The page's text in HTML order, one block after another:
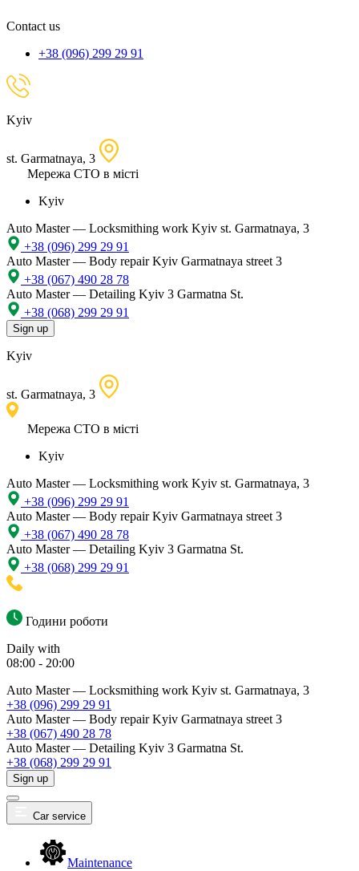
Contact us
+38 (096) 299 29 91
Kyiv
st. Garmatnaya, 3
Мережа СТО в місті
Kyiv
Auto Master — Locksmithing work Kyiv st. Garmatnaya, 3
+38 (096) 299 29 91
Auto Master — Body repairKyiv Garmatnaya street 3
+38 (067) 490 28 78
Auto Master — Detailing Kyiv 3 Garmatna St.
+38 (068) 299 29 91
Sign up
Kyiv
st. Garmatnaya, 3
Мережа СТО в місті
Kyiv
Auto Master — Locksmithing work Kyiv st. Garmatnaya, 3
+38 (096) 299 29 91
Auto Master — Body repairKyiv Garmatnaya street 3
+38 (067) 490 28 78
Auto Master — Detailing Kyiv 3 Garmatna St.
+38 (068) 299 29 91
Години роботи
Daily with
08:00 - 20:00
Auto Master — Locksmithing work Kyiv st. Garmatnaya, 3
+38 (096) 299 29 91
Auto Master — Body repairKyiv Garmatnaya street 3
+38 (067) 490 28 78
Auto Master — Detailing Kyiv 3 Garmatna St.
+38 (068) 299 29 91
Sign up
Car service
Maintenance